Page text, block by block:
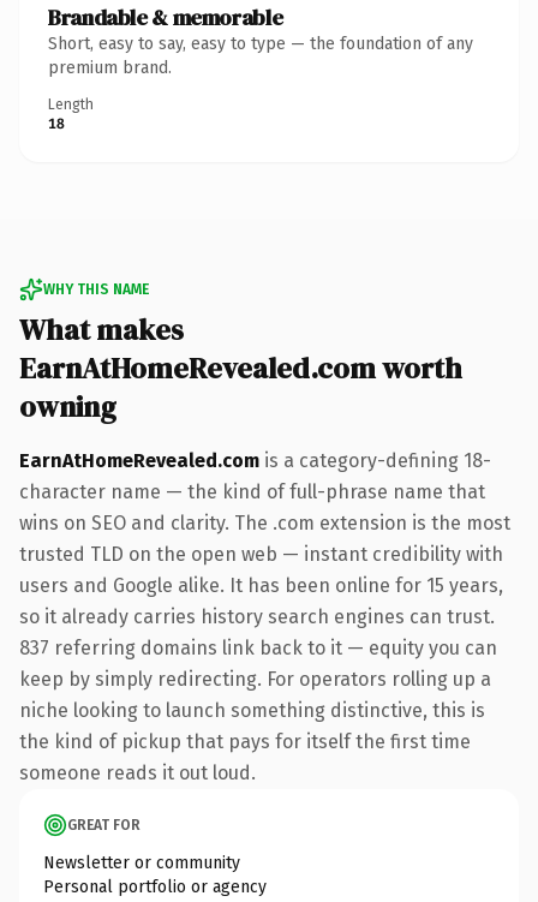
Brandable & memorable
Short, easy to say, easy to type — the foundation of any
premium brand.
Length
18
WHY THIS NAME
What makes
EarnAtHomeRevealed.com worth
owning
EarnAtHomeRevealed.com is a category-defining 18-
character name — the kind of full-phrase name that
wins on SEO and clarity. The .com extension is the most
trusted TLD on the open web — instant credibility with
users and Google alike. It has been online for 15 years,
so it already carries history search engines can trust.
837 referring domains link back to it — equity you can
keep by simply redirecting. For operators rolling up a
niche looking to launch something distinctive, this is
the kind of pickup that pays for itself the first time
someone reads it out loud.
GREAT FOR
Newsletter or community
Personal portfolio or agency